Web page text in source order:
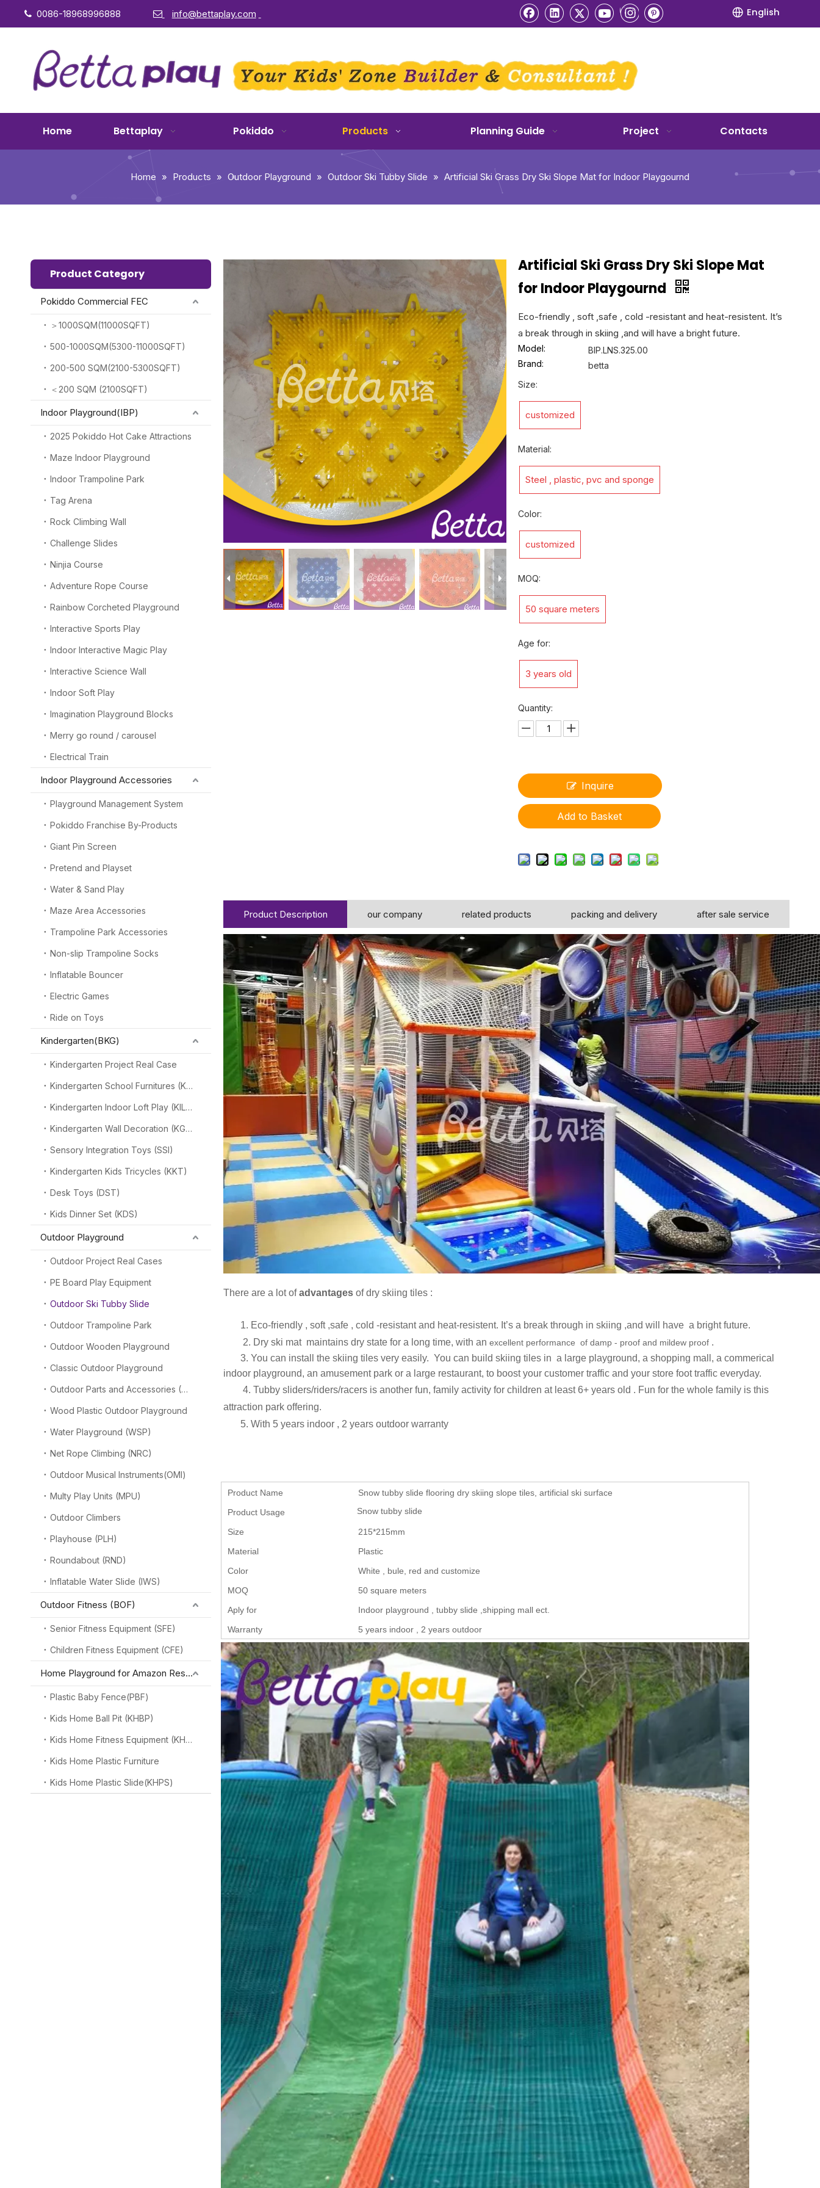
 0086-18968996888  info@bettaplay.com English
Home Bettaplay Pokiddo Products Planning Guide Project Contacts
Home » Products » Outdoor Playground » Outdoor Ski Tubby Slide » Artificial Ski Grass Dry Ski Slope Mat for Indoor Playgournd
Product Category
Pokiddo Commercial FEC
＞1000SQM(11000SQFT)
500-1000SQM(5300-11000SQFT)
200-500 SQM(2100-5300SQFT)
＜200 SQM (2100SQFT)
Indoor Playground(IBP)
2025 Pokiddo Hot Cake Attractions
Maze Indoor Playground
Indoor Trampoline Park
Tag Arena
Rock Climbing Wall
Challenge Slides
Ninjia Course
Adventure Rope Course
Rainbow Corcheted Playground
Interactive Sports Play
Indoor Interactive Magic Play
Interactive Science Wall
Indoor Soft Play
Imagination Playground Blocks
Merry go round / carousel
Electrical Train
Indoor Playground Accessories
Playground Management System
Pokiddo Franchise By-Products
Giant Pin Screen
Pretend and Playset
Water & Sand Play
Maze Area Accessories
Trampoline Park Accessories
Non-slip Trampoline Socks
Inflatable Bouncer
Electric Games
Ride on Toys
Kindergarten(BKG)
Kindergarten Project Real Case
Kindergarten School Furnitures (KSF)
Kindergarten Indoor Loft Play (KILP)
Kindergarten Wall Decoration (KGW)
Sensory Integration Toys (SSI)
Kindergarten Kids Tricycles (KKT)
Desk Toys (DST)
Kids Dinner Set (KDS)
Outdoor Playground
Outdoor Project Real Cases
PE Board Play Equipment
Outdoor Ski Tubby Slide
Outdoor Trampoline Park
Outdoor Wooden Playground
Classic Outdoor Playground
Outdoor Parts and Accessories (OPA)
Wood Plastic Outdoor Playground
Water Playground (WSP)
Net Rope Climbing (NRC)
Outdoor Musical Instruments(OMI)
Multy Play Units (MPU)
Outdoor Climbers
Playhouse (PLH)
Roundabout (RND)
Inflatable Water Slide (IWS)
Outdoor Fitness (BOF)
Senior Fitness Equipment (SFE)
Children Fitness Equipment (CFE)
Home Playground for Amazon Reseller
Plastic Baby Fence(PBF)
Kids Home Ball Pit (KHBP)
Kids Home Fitness Equipment (KHFE)
Kids Home Plastic Furniture
Kids Home Plastic Slide(KHPS)
Artificial Ski Grass Dry Ski Slope Mat
for Indoor Playgournd
Eco-friendly , soft ,safe , cold -resistant and heat-resistent. It’s
a break through in skiing ,and will have a bright future.
Model:
BIP.LNS.325.00
Brand:
betta
Size:
customized
Material:
Steel , plastic, pvc and sponge
Color:
customized
MOQ:
50 square meters
Age for:
3 years old
Quantity:
Inquire
Add to Basket
Product Description our company related products packing and delivery after sale service
There are a lot ofadvantages of dry skiing tiles :
1. Eco-friendly , soft ,safe , cold -resistant and heat-resistent. It’s a break through in skiing ,and will have a bright future.
2. Dry ski mat maintains dry state for a long time, with an excellent performance of damp - proof and mildew proof .
3. You can install the skiing tiles very easily. You can build skiing tiles in a large playground, a shopping mall, a commerical
indoor playground, an amusement park or a large restaurant, to boost your customer traffic and your store foot traffic everyday.
4. Tubby sliders/riders/racers is another fun, family activity for children at least 6+ years old . Fun for the whole family is this
attraction park offering.
5. With 5 years indoor , 2 years outdoor warranty
Product Name
Snow tubby slide flooring dry skiing slope tiles, artificial ski surface
Product Usage
Snow tubby slide
Size
215*215mm
Material
Plastic
Color
White , bule, red and customize
MOQ
50 square meters
Aply for
Indoor playground , tubby slide ,shipping mall ect.
Warranty
5 years indoor , 2 years outdoor